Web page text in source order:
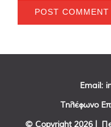
Email:
Τηλέφωνο
© Copyright 2026 |